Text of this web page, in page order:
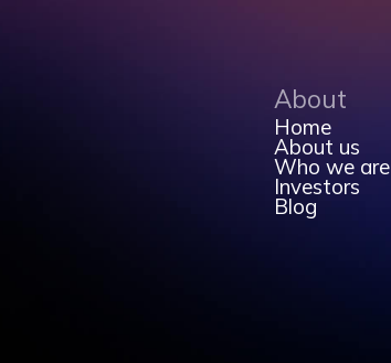
About
Home
About us
Who we are
Investors
Blog